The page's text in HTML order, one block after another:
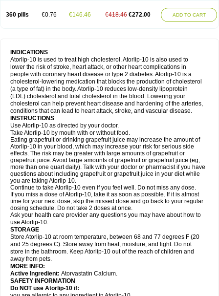
360 pills €0.76 €146.46 €418.46 €272.00 ADD TO CART
INDICATIONS
Atorlip-10 is used to treat high cholesterol. Atorlip-10 is also used to
lower the risk of stroke, heart attack, or other heart complications in
people with coronary heart disease or type 2 diabetes. Atorlip-10 is a
cholesterol-lowering medication that blocks the production of cholesterol
(a type of fat) in the body. Atorlip-10 reduces low-density lipoprotein
(LDL) cholesterol and total cholesterol in the blood. Lowering your
cholesterol can help prevent heart disease and hardening of the arteries,
conditions that can lead to heart attack, stroke, and vascular disease.
INSTRUCTIONS
Use Atorlip-10 as directed by your doctor.
Take Atorlip-10 by mouth with or without food.
Eating grapefruit or drinking grapefruit juice may increase the amount of
Atorlip-10 in your blood, which may increase your risk for serious side
effects. The risk may be greater with large amounts of grapefruit or
grapefruit juice. Avoid large amounts of grapefruit or grapefruit juice (eg,
more than one quart daily). Talk with your doctor or pharmacist if you have
questions about including grapefruit or grapefruit juice in your diet while
you are taking Atorlip-10.
Continue to take Atorlip-10 even if you feel well. Do not miss any dose.
If you miss a dose of Atorlip-10, take it as soon as possible. If it is almost
time for your next dose, skip the missed dose and go back to your regular
dosing schedule. Do not take 2 doses at once.
Ask your health care provider any questions you may have about how to
use Atorlip-10.
STORAGE
Store Atorlip-10 at room temperature, between 68 and 77 degrees F (20
and 25 degrees C). Store away from heat, moisture, and light. Do not
store in the bathroom. Keep Atorlip-10 out of the reach of children and
away from pets.
MORE INFO:
Active Ingredient: Atorvastatin Calcium.
SAFETY INFORMATION
Do NOT use Atorlip-10 if: